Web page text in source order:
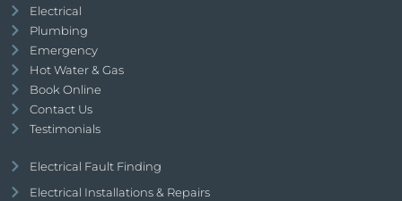
Electrical
Plumbing
Emergency
Hot Water & Gas
Book Online
Contact Us
Testimonials
Electrical Fault Finding
Electrical Installations & Repairs